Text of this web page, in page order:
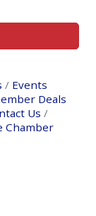
Events
Deals
Us
Chamber